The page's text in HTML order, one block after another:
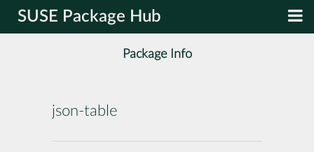
SUSE Package Hub
Package Info
json-table